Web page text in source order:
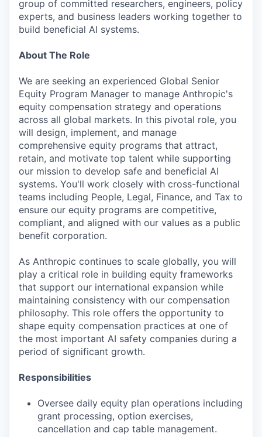
group of committed researchers, engineers, policy
experts, and business leaders working together to
build beneficial AI systems.
About The Role
We are seeking an experienced Global Senior
Equity Program Manager to manage Anthropic's
equity compensation strategy and operations
across all global markets. In this pivotal role, you
will design, implement, and manage
comprehensive equity programs that attract,
retain, and motivate top talent while supporting
our mission to develop safe and beneficial AI
systems. You'll work closely with cross-functional
teams including People, Legal, Finance, and Tax to
ensure our equity programs are competitive,
compliant, and aligned with our values as a public
benefit corporation.
As Anthropic continues to scale globally, you will
play a critical role in building equity frameworks
that support our international expansion while
maintaining consistency with our compensation
philosophy. This role offers the opportunity to
shape equity compensation practices at one of
the most important AI safety companies during a
period of significant growth.
Responsibilities
Oversee daily equity plan operations including
grant processing, option exercises,
cancellation and cap table management.